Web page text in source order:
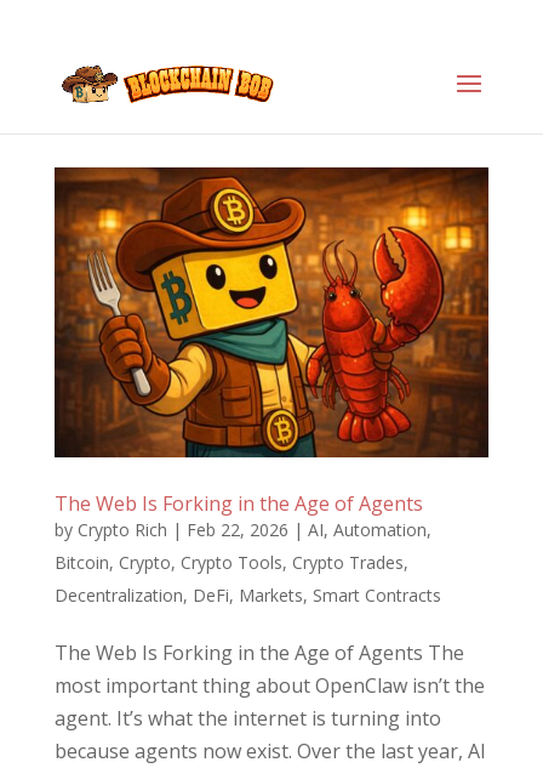
The Web Is Forking in the Age of Agents
by Crypto Rich | Feb 22, 2026 | AI, Automation,
Bitcoin, Crypto, Crypto Tools, Crypto Trades,
Decentralization, DeFi, Markets, Smart Contracts
The Web Is Forking in the Age of Agents The
most important thing about OpenClaw isn’t the
agent. It’s what the internet is turning into
because agents now exist. Over the last year, AI